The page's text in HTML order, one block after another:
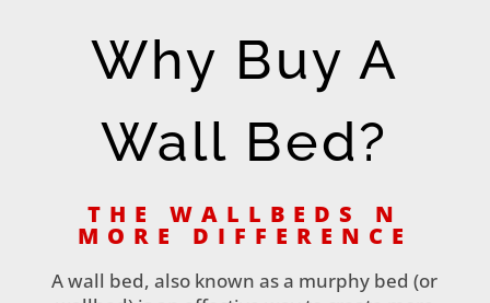
Why Buy A
Wall Bed?
THE WALLBEDS N
MORE DIFFERENCE
A wall bed, also known as a murphy bed (or